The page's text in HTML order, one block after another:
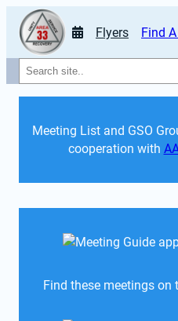
Flyers Find
Search
Meeting List and GSO
cooperation with
Find these meetings on